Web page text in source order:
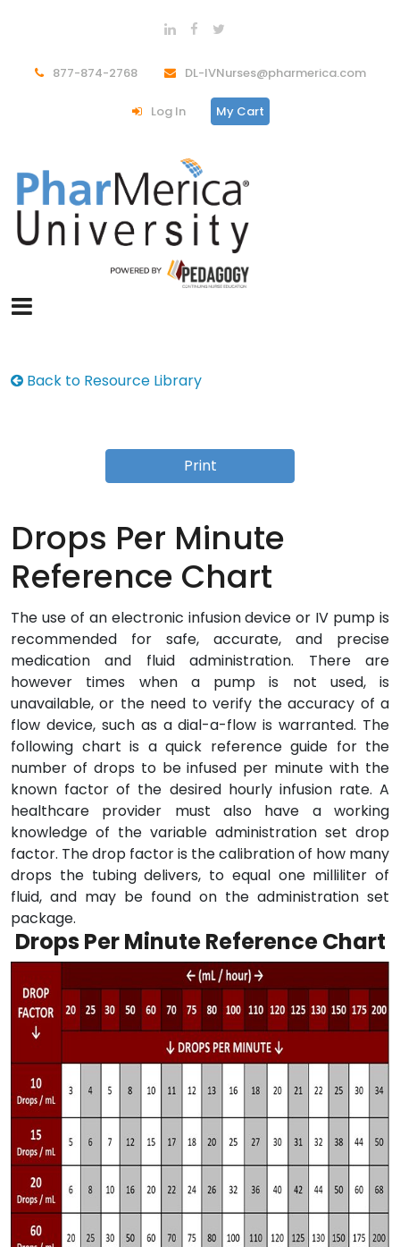
877-874-2768 DL-IVNurses@pharmerica.com
Log In My Cart
Back to Resource Library
Print
Drops Per Minute
Reference Chart
The use of an electronic infusion device or IV pump is
recommended for safe, accurate, and precise
medication and fluid administration. There are
however times when a pump is not used, is
unavailable, or the need to verify the accuracy of a
flow device, such as a dial-a-flow is warranted. The
following chart is a quick reference guide for the
number of drops to be infused per minute with the
known factor of the desired hourly infusion rate. A
healthcare provider must also have a working
knowledge of the variable administration set drop
factor. The drop factor is the calibration of how many
drops the tubing delivers, to equal one milliliter of
fluid, and may be found on the administration set
package.
Drops Per Minute Reference Chart